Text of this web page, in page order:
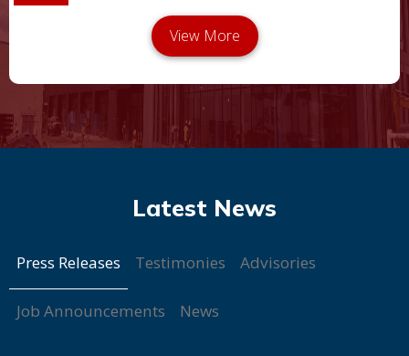
Press Releases Testimonies Advisories
Job Announcements News